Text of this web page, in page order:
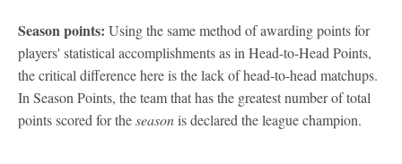
Season points: Using the same method of awarding points for
players' statistical accomplishments as in Head-to-Head Points,
the critical difference here is the lack of head-to-head matchups.
In Season Points, the team that has the greatest number of total
points scored for theseasonis declared the league champion.